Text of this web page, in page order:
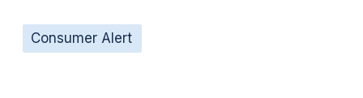
Consumer Alert